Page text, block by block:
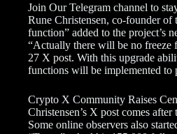
Join Our Telegram channel to
Rune Christensen, co-founder
function” added to the project’s
“Actually there will be no freeze
27 X post. With this upgrade
functions will be implemented to
Crypto X Community Raises
Christensen’s X post comes
Some online observers also